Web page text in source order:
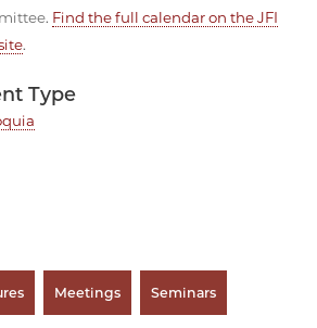
Find the full calendar on the JFI
.
Type
Meetings Seminars